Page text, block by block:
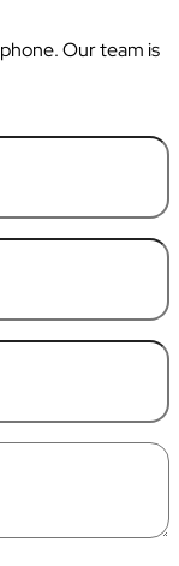
Our team is